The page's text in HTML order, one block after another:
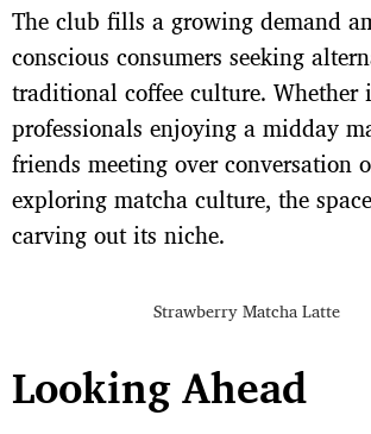
The club fills a growing demand
conscious consumers seeking
traditional coffee culture. Whether
professionals enjoying a midday
friends meeting over conversation
exploring matcha culture, the
carving out its niche.
Strawberry Matcha Latte
Looking Ahead